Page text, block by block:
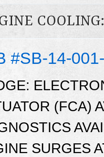
#SB-14-
(FCA)
SURGES